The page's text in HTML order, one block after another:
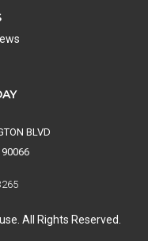
BLVD
90066
All Rights Reserved.